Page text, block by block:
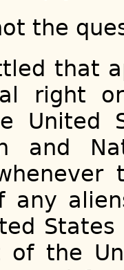
the
that
right
United
and
any
of the